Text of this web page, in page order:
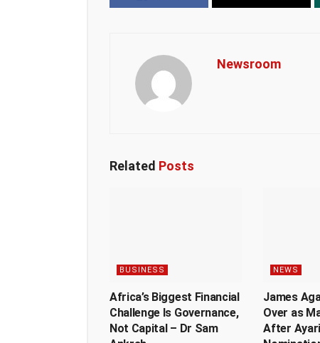
Newsroom
Related Posts
BUSINESS
Africa’s Biggest Financial
Challenge Is Governance,
Not Capital – Dr Sam
NEWS
James
Over as
After